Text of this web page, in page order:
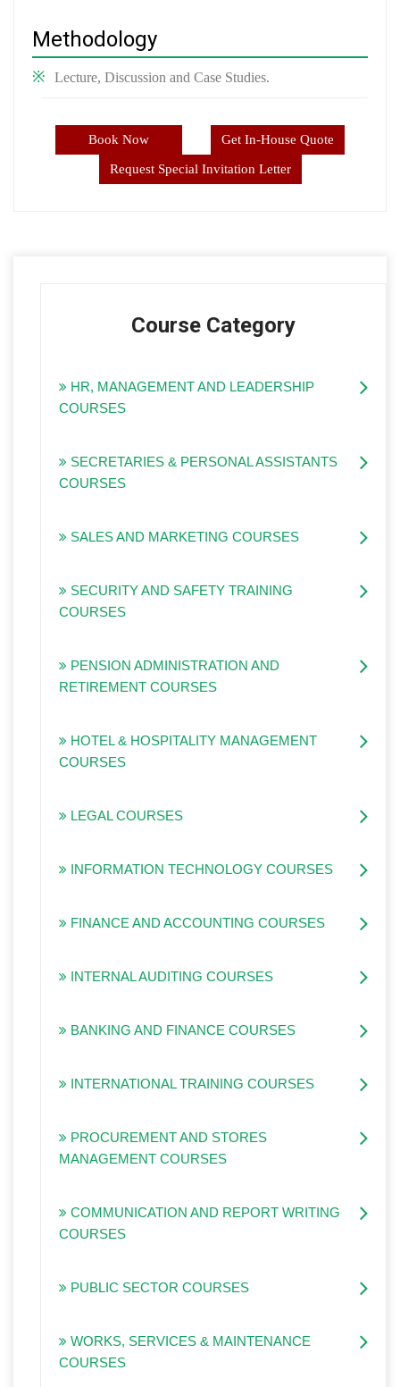
Methodology
Lecture, Discussion and Case Studies.
Book Now Get In-House Quote
Request Special Invitation Letter
Course Category
HR, MANAGEMENT AND LEADERSHIP
COURSES
SECRETARIES & PERSONAL ASSISTANTS
COURSES
SALES AND MARKETING COURSES
SECURITY AND SAFETY TRAINING
COURSES
PENSION ADMINISTRATION AND
RETIREMENT COURSES
HOTEL & HOSPITALITY MANAGEMENT
COURSES
LEGAL COURSES
INFORMATION TECHNOLOGY COURSES
FINANCE AND ACCOUNTING COURSES
INTERNAL AUDITING COURSES
BANKING AND FINANCE COURSES
INTERNATIONAL TRAINING COURSES
PROCUREMENT AND STORES
MANAGEMENT COURSES
COMMUNICATION AND REPORT WRITING
COURSES
PUBLIC SECTOR COURSES
WORKS, SERVICES & MAINTENANCE
COURSES